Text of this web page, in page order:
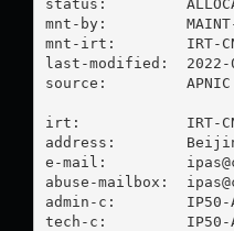
status:
mnt-by:         MAINT-
mnt-irt:        IRT-
last-modified:  2022-
source:         APNIC
irt:            IRT-
address:
e-mail:
abuse-mailbox:
admin-c:        IP50-
tech-c:         IP50-